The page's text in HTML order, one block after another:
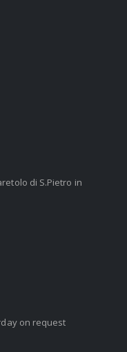
di S.Pietro in
on request